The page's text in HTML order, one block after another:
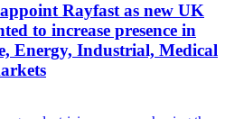
Rayfast as new UK
to increase presence in
Energy, Industrial, Medical